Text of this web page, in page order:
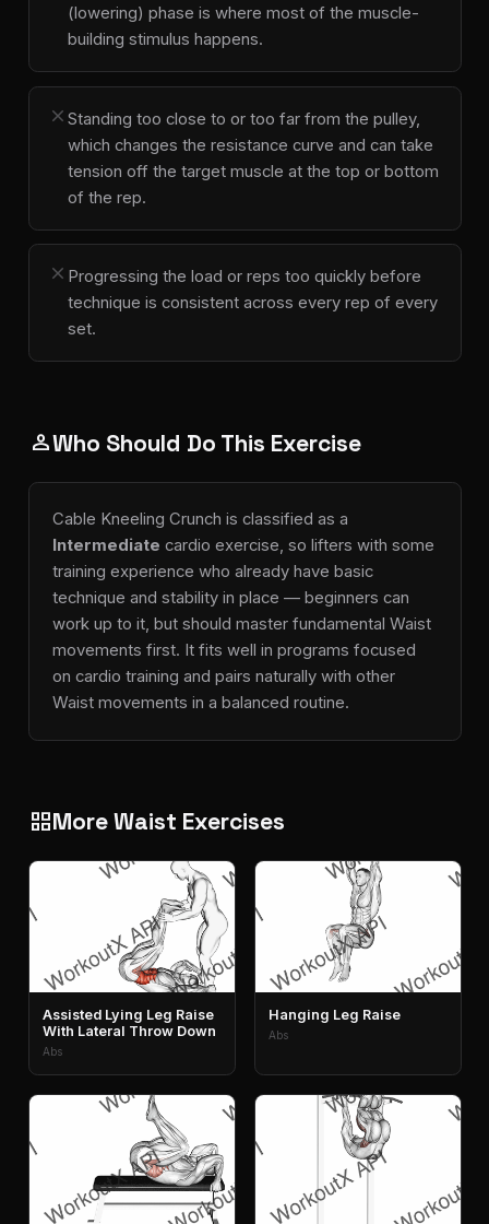
(lowering) phase is where most of the muscle-
building stimulus happens.
close Standing too close to or too far from the pulley,
which changes the resistance curve and can take
tension off the target muscle at the top or bottom
of the rep.
close Progressing the load or reps too quickly before
technique is consistent across every rep of every
set.
personWho Should Do This Exercise
Cable Kneeling Crunch is classified as a
Intermediate cardio exercise, so lifters with some
training experience who already have basic
technique and stability in place — beginners can
work up to it, but should master fundamental Waist
movements first. It fits well in programs focused
on cardio training and pairs naturally with other
Waist movements in a balanced routine.
grid_viewMore Waist Exercises
Assisted Lying Leg Raise
With Lateral Throw Down
Abs
Hanging Leg Raise
Abs